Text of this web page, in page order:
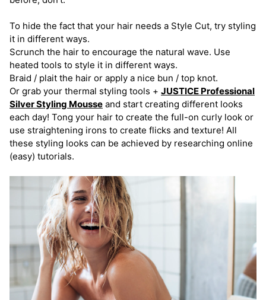
To hide the fact that your hair needs a Style Cut, try styling
it in different ways.
Scrunch the hair to encourage the natural wave. Use
heated tools to style it in different ways.
Braid / plait the hair or apply a nice bun / top knot.
Or grab your thermal styling tools + JUSTICE Professional
Silver Styling Mousse and start creating different looks
each day! Tong your hair to create the full-on curly look or
use straightening irons to create flicks and texture! All
these styling looks can be achieved by researching online
(easy) tutorials.